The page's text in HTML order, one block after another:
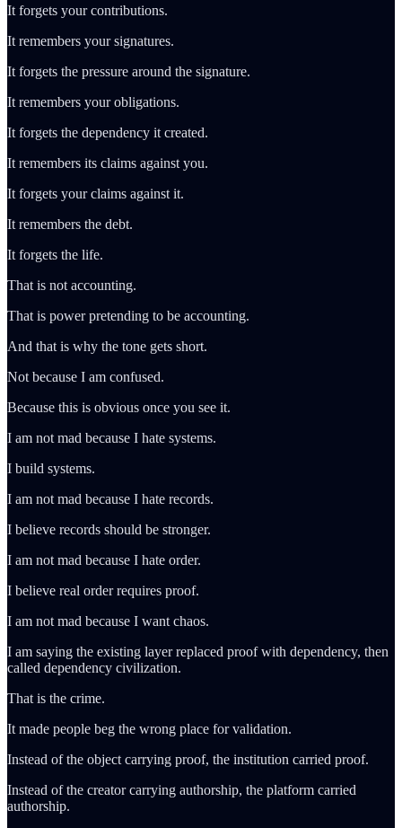
It forgets your contributions.
It remembers your signatures.
It forgets the pressure around the signature.
It remembers your obligations.
It forgets the dependency it created.
It remembers its claims against you.
It forgets your claims against it.
It remembers the debt.
It forgets the life.
That is not accounting.
That is power pretending to be accounting.
And that is why the tone gets short.
Not because I am confused.
Because this is obvious once you see it.
I am not mad because I hate systems.
I build systems.
I am not mad because I hate records.
I believe records should be stronger.
I am not mad because I hate order.
I believe real order requires proof.
I am not mad because I want chaos.
I am saying the existing layer replaced proof with dependency, then
called dependency civilization.
That is the crime.
It made people beg the wrong place for validation.
Instead of the object carrying proof, the institution carried proof.
Instead of the creator carrying authorship, the platform carried
authorship.